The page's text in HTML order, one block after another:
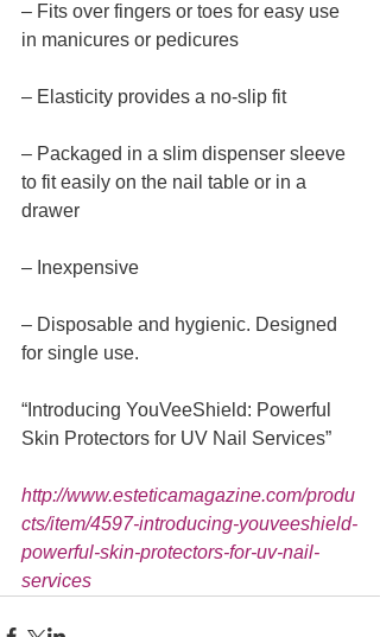
– Fits over fingers or toes for easy use
in manicures or pedicures
– Elasticity provides a no-slip fit
– Packaged in a slim dispenser sleeve
to fit easily on the nail table or in a
drawer
– Inexpensive
– Disposable and hygienic. Designed
for single use.
“Introducing YouVeeShield: Powerful
Skin Protectors for UV Nail Services”
http://www.esteticamagazine.com/produ
cts/item/4597-introducing-youveeshield-
powerful-skin-protectors-for-uv-nail-
services